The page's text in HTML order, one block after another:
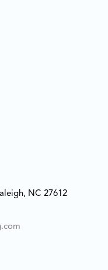
NC 27612